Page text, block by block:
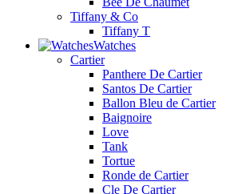
Tiffany & Co
Tiffany T
Watches
Cartier
Panthere De Cartier
Santos De Cartier
Ballon Bleu de Cartier
Baignoire
Love
Tank
Tortue
Ronde de Cartier
Cle De Cartier